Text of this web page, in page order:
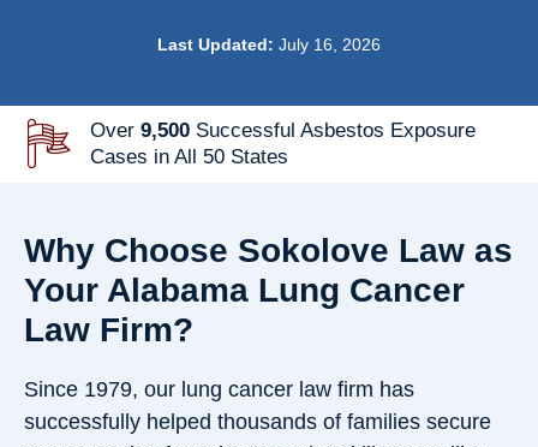
Last Updated: July 16, 2026
Over 9,500 Successful Asbestos Exposure
Cases in All 50 States
Why Choose Sokolove Law as
Your Alabama Lung Cancer
Law Firm?
Since 1979, our lung cancer law firm has
successfully helped thousands of families secure